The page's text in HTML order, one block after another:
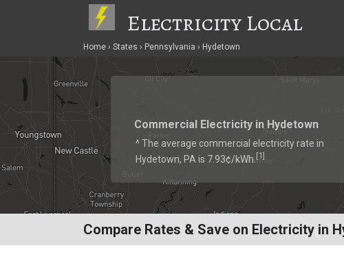
Electricity Local
Home States Pennsylvania Hydetown
Commercial Electricity in Hydetown
^ The average commercial electricity rate in
Hydetown, PA is 7.93¢/kWh. [1]
Compare Rates & Save on Electricity in